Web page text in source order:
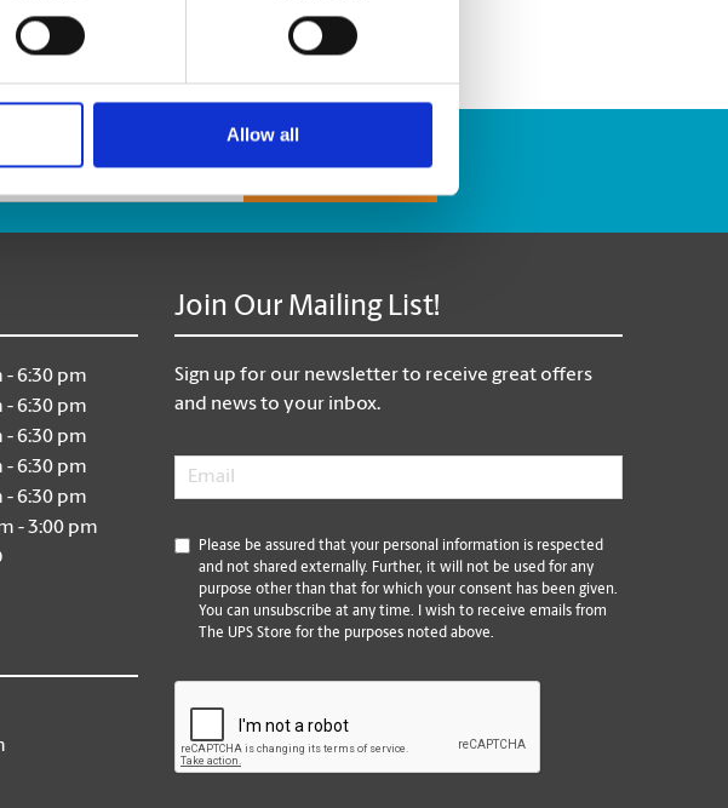
Allow all
Track Package
- 6:30 pm
- 6:30 pm
- 6:30 pm
- 6:30 pm
- 6:30 pm
- 3:00 pm
Join Our Mailing List!
Sign up for our newsletter to receive great offers
and news to your inbox.
Email
*
Please be assured that your personal information is respected
and not shared externally. Further, it will not be used for any
purpose other than that for which your consent has been given.
You can unsubscribe at any time. I wish to receive emails from
The UPS Store for the purposes noted above.